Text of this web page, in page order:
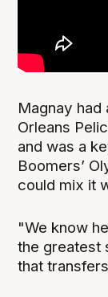
Magnay
Orleans
and was a
Boomers’
could mix it
"We know
the greatest
that